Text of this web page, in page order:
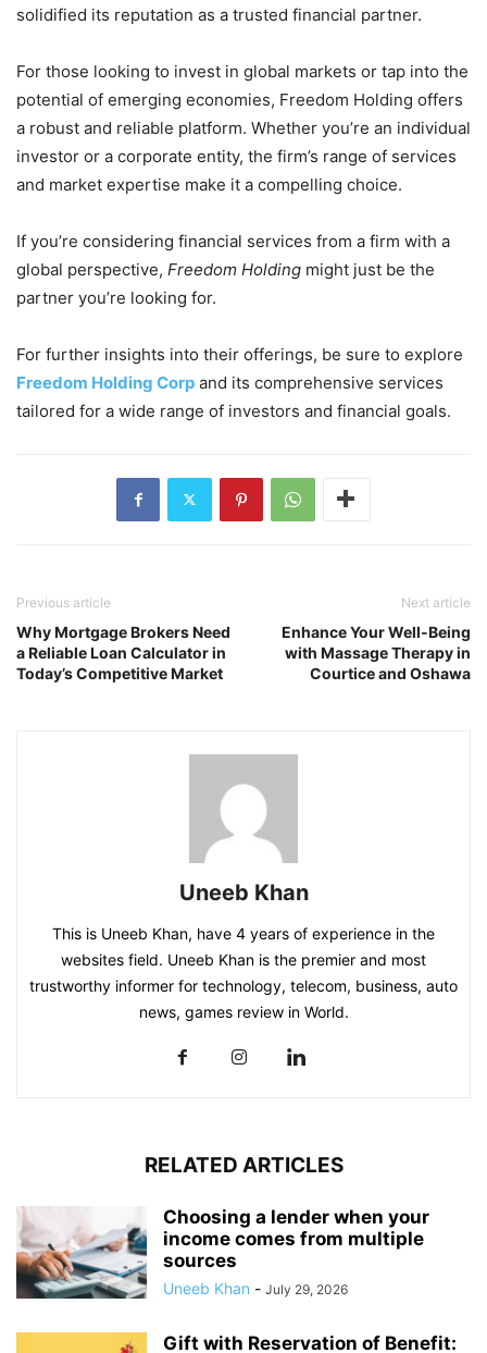
solidified its reputation as a trusted financial partner.
For those looking to invest in global markets or tap into the
potential of emerging economies, Freedom Holding offers
a robust and reliable platform. Whether you’re an individual
investor or a corporate entity, the firm’s range of services
and market expertise make it a compelling choice.
If you’re considering financial services from a firm with a
global perspective, Freedom Holding might just be the
partner you’re looking for.
For further insights into their offerings, be sure to explore
Freedom Holding Corp and its comprehensive services
tailored for a wide range of investors and financial goals.
Previous article
Why Mortgage Brokers Need
a Reliable Loan Calculator in
Today’s Competitive Market
Next article
Enhance Your Well-Being
with Massage Therapy in
Courtice and Oshawa
Uneeb Khan
This is Uneeb Khan, have 4 years of experience in the
websites field. Uneeb Khan is the premier and most
trustworthy informer for technology, telecom, business, auto
news, games review in World.
RELATED ARTICLES
Choosing a lender when your
income comes from multiple
sources
Uneeb Khan - July 29, 2026
Gift with Reservation of Benefit: